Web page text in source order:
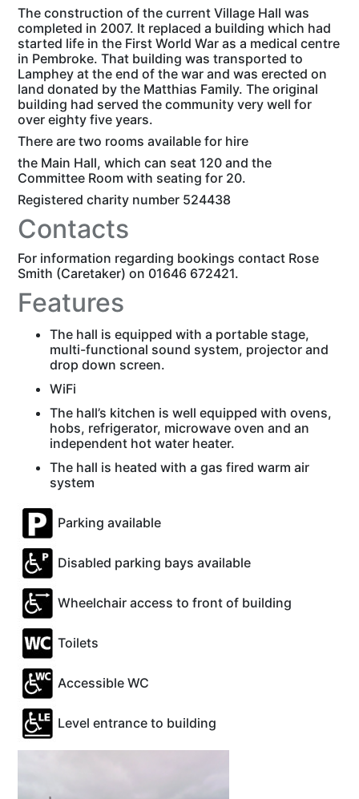
The construction of the current Village Hall was
completed in 2007. It replaced a building which had
started life in the First World War as a medical centre
in Pembroke. That building was transported to
Lamphey at the end of the war and was erected on
land donated by the Matthias Family. The original
building had served the community very well for
over eighty five years.
There are two rooms available for hire
the Main Hall, which can seat 120 and the
Committee Room with seating for 20.
Registered charity number 524438
Contacts
For information regarding bookings contact Rose
Smith (Caretaker) on 01646 672421.
Features
The hall is equipped with a portable stage,
multi-functional sound system, projector and
drop down screen.
WiFi
The hall’s kitchen is well equipped with ovens,
hobs, refrigerator, microwave oven and an
independent hot water heater.
The hall is heated with a gas fired warm air
system
Parking available
Disabled parking bays available
Wheelchair access to front of building
Toilets
Accessible WC
Level entrance to building